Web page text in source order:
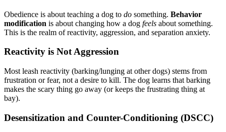
Obedience is about teaching a dog to do something. Behavior
modification is about changing how a dog feels about something.
This is the realm of reactivity, aggression, and separation anxiety.
Reactivity is Not Aggression
Most leash reactivity (barking/lunging at other dogs) stems from
frustration or fear, not a desire to kill. The dog learns that barking
makes the scary thing go away (or keeps the frustrating thing at
bay).
Desensitization and Counter-Conditioning (DSCC)